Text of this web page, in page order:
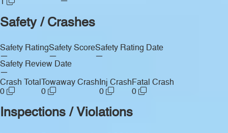
Safety / Crashes
Safety Rating
—
Safety Score
—
Safety Rating Date
—
Safety Review Date
—
Crash Total
0
Towaway Crash
0
Inj Crash
0
Fatal Crash
0
Inspections / Violations